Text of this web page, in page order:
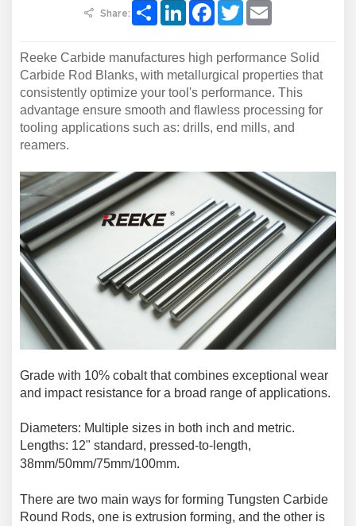
Share:
Share LinkedInFacebook
Twitter
Reeke Carbide manufactures high performance Solid
Carbide Rod B lanks, with metallurgical properties that
consistently optimize your tool's performance. This
advantage ensure smooth and flawless processing for
tooling applications such as: drills, end mills, and
reamers.
Grade with 10% cobalt that combines exceptional wear
and impact resistance for a broad range of applications.
Diameters: Multiple sizes in both inch and metric.
Lengths: 12" standard, pressed-to-length,
38mm/50mm/75mm/100mm.
There are two main ways for forming Tungsten Carbide
Round Rods, one is extrusion forming, and the other is